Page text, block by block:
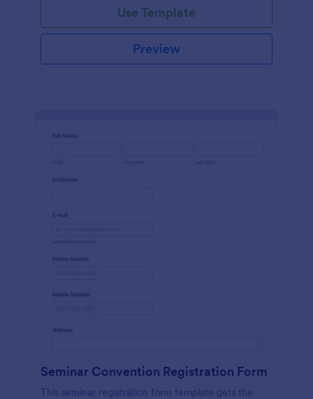
Use Template
Preview
Seminar Convention Registration Form
This seminar registration form template gets the